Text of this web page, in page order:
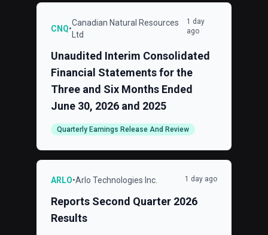
CNQ•
Canadian Natural Resources
Ltd
1 day
ago
Unaudited Interim Consolidated
Financial Statements for the
Three and Six Months Ended
June 30, 2026 and 2025
Quarterly Earnings Release And Review
ARLO•Arlo Technologies Inc. 1 day ago
Reports Second Quarter 2026
Results